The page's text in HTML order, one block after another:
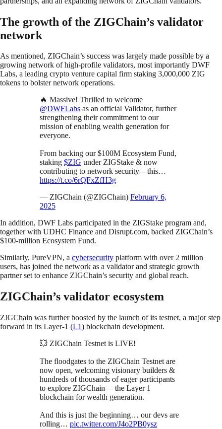
The growth of the ZIGChain’s validator
network
As mentioned, ZIGChain’s success was largely made possible by a
growing network of high-profile validators, most importantly DWF
Labs, a leading crypto venture capital firm staking 3,000,000 ZIG
tokens to bolster network operations.
🔥 Massive! Thrilled to welcome
@DWFLabs as an official Validator, further
strengthening their commitment to our
mission of enabling wealth generation for
everyone.
From backing our $100M Ecosystem Fund,
staking $ZIG under ZIGStake & now
contributing to network security—this…
https://t.co/6rQFxZfH3g
— ZIGChain (@ZIGChain) February 6,
2025
In addition, DWF Labs participated in the ZIGStake program and,
together with UDHC Finance and Disrupt.com, backed ZIGChain’s
$100-million Ecosystem Fund.
Similarly, PureVPN, a cybersecurity platform with over 2 million
users, has joined the network as a validator and strategic growth
partner set to enhance ZIGChain’s security and global reach.
ZIGChain’s validator ecosystem
ZIGChain was further boosted by the launch of its testnet, a major step
forward in its Layer-1 (L1) blockchain development.
💥 ZIGChain Testnet is LIVE!
The floodgates to the ZIGChain Testnet are
now open, welcoming visionary builders &
hundreds of thousands of eager participants
to explore ZIGChain— the Layer 1
blockchain for wealth generation.
And this is just the beginning… our devs are
rolling… pic.twitter.com/J4o2PB0ysz